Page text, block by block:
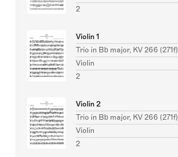
2
Violin 1
Trio in Bb major, KV 266 (271f)
Violin
2
Violin 2
Trio in Bb major, KV 266 (271f)
Violin
2